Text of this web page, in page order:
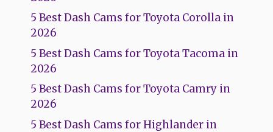
5 Best Dash Cams for Toyota Corolla in
2026
5 Best Dash Cams for Toyota Tacoma in
2026
5 Best Dash Cams for Toyota Camry in
2026
5 Best Dash Cams for Highlander in